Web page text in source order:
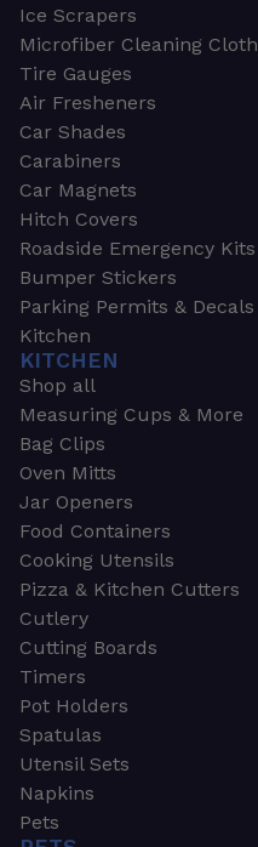
Ice Scrapers
Microfiber Cleaning Cloth
Tire Gauges
Air Fresheners
Car Shades
Carabiners
Car Magnets
Hitch Covers
Roadside Emergency Kits
Bumper Stickers
Parking Permits & Decals
Kitchen
KITCHEN
Shop all
Measuring Cups & More
Bag Clips
Oven Mitts
Jar Openers
Food Containers
Cooking Utensils
Pizza & Kitchen Cutters
Cutlery
Cutting Boards
Timers
Pot Holders
Spatulas
Utensil Sets
Napkins
Pets